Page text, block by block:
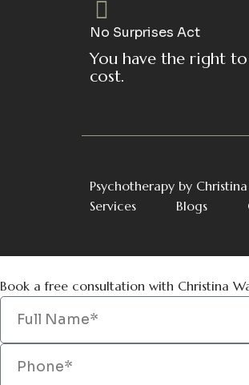
No Surprises Act
You have the right
cost.
Psychotherapy by
Services
Blogs
Book a free consultation with Christina